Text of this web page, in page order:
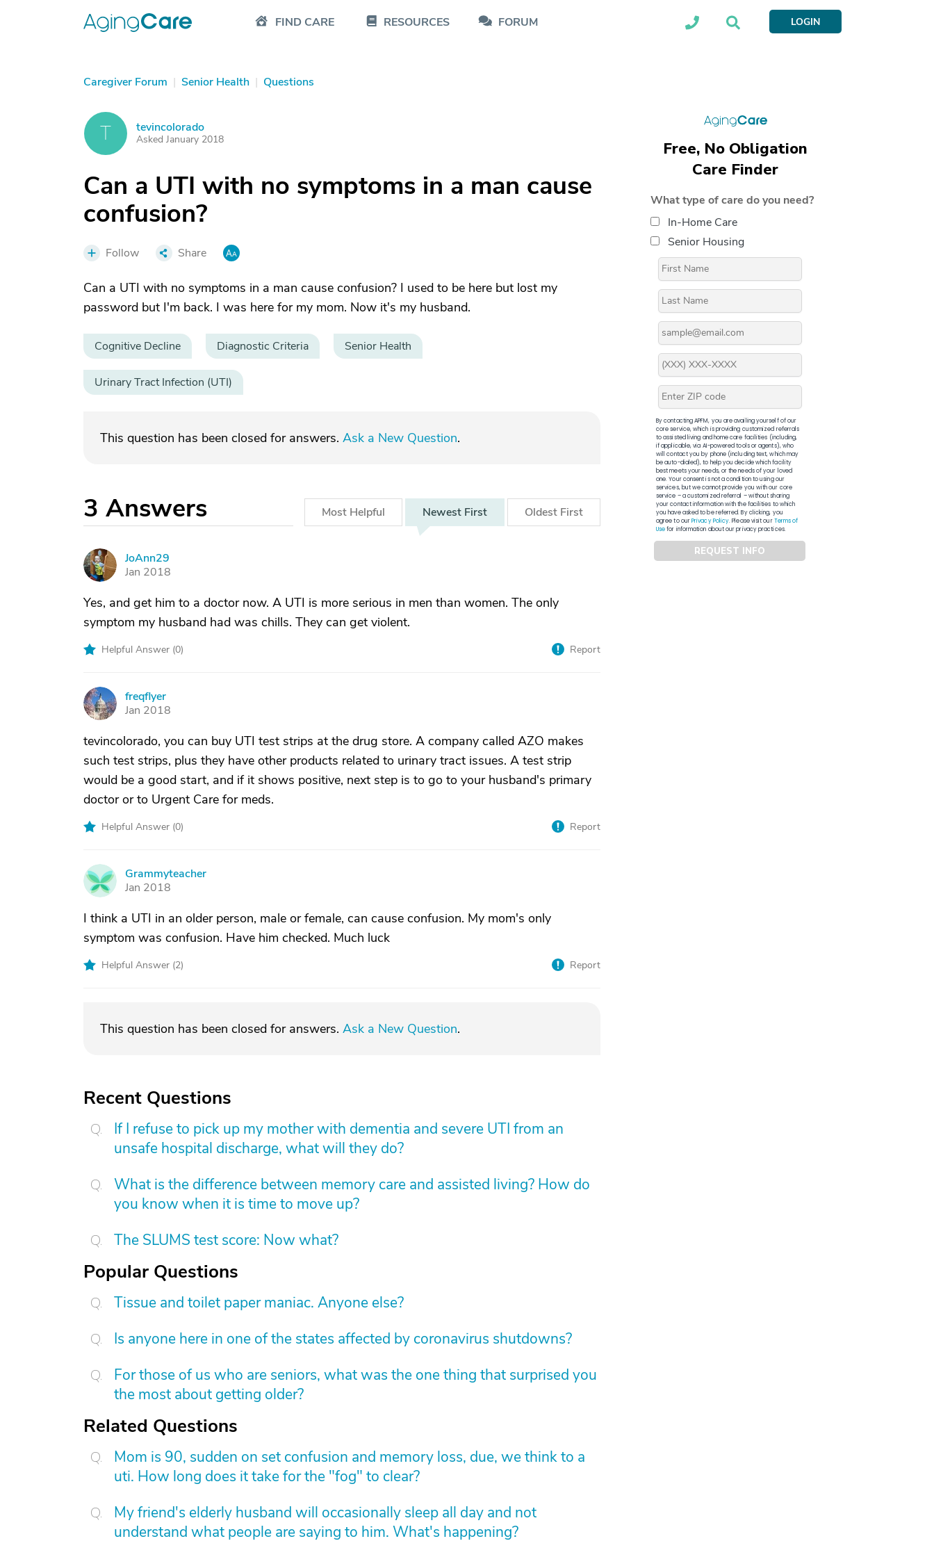
FIND CARE RESOURCES FORUM LOGIN
Caregiver Forum | Senior Health | Questions
T tevincolorado
Asked January 2018
Can a UTI with no symptoms in a man cause
confusion?
Follow Share
Can a UTI with no symptoms in a man cause confusion? I used to be here but lost my
password but I'm back. I was here for my mom. Now it's my husband.
Cognitive Decline Diagnostic Criteria Senior Health
Urinary Tract Infection (UTI)
This question has been closed for answers. Ask a New Question.
3 Answers Most Helpful Newest First Oldest First
J
JoAnn29
Jan 2018
Yes, and get him to a doctor now. A UTI is more serious in men than women. The only
symptom my husband had was chills. They can get violent.
Helpful Answer (0) Report
F
freqflyer
Jan 2018
tevincolorado, you can buy UTI test strips at the drug store. A company called AZO makes
such test strips, plus they have other products related to urinary tract issues. A test strip
would be a good start, and if it shows positive, next step is to go to your husband's primary
doctor or to Urgent Care for meds.
Helpful Answer (0) Report
G
Grammyteacher
Jan 2018
I think a UTI in an older person, male or female, can cause confusion. My mom's only
symptom was confusion. Have him checked. Much luck
Helpful Answer (2) Report
This question has been closed for answers. Ask a New Question.
Recent Questions
If I refuse to pick up my mother with dementia and severe UTI from an
unsafe hospital discharge, what will they do?
What is the difference between memory care and assisted living? How do
you know when it is time to move up?
The SLUMS test score: Now what?
Popular Questions
Tissue and toilet paper maniac. Anyone else?
Is anyone here in one of the states affected by coronavirus shutdowns?
For those of us who are seniors, what was the one thing that surprised you
the most about getting older?
Related Questions
Mom is 90, sudden on set confusion and memory loss, due, we think to a
uti. How long does it take for the "fog" to clear?
My friend's elderly husband will occasionally sleep all day and not
understand what people are saying to him. What's happening?
Free, No Obligation
Care Finder
What type of care do you need?
In-Home Care
Senior Housing
By contacting APFM, you are availing yourself of our
core service, which is providing customized referrals
to assisted living and home care facilities (including,
if applicable, via AI-powered tools or agents), who
will contact you by phone (including text, which may
be auto-dialed), to help you decide which facility
best meets your needs, or the needs of your loved
one. Your consent is not a condition to using our
services, but we cannot provide you with our core
service – a customized referral – without sharing
your contact information with the facilities to which
you have asked to be referred. By clicking, you
agree to ourPrivacy Policy. Please visit ourTerms of
Usefor information about our privacy practices.
REQUEST INFO